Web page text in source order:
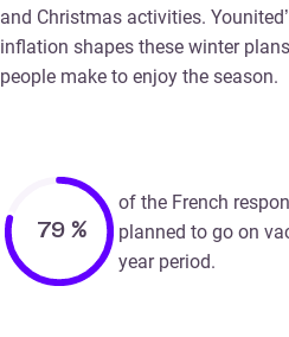
and Christmas activities.
inflation shapes these winter
people make to enjoy the season.
79 %
of the French
planned to go on
year period.